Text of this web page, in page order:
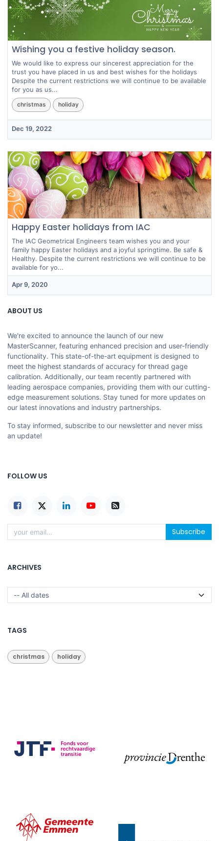
Wishing you a festive holiday season.
We would like to express our sincerest appreciation for the
trust you have placed in us and best wishes for the holidays
Despite the current restrictions we will continue to be available
for you as us...
christmas holiday
Dec 19, 2022
Happy Easter holidays from IAC
The IAC Geometrical Engineers team wishes you and your
family happy Easter holidays and a joyful springtime. Be safe &
Healthy. Despite the current restrictions we will continue to be
available for yo...
Apr 9, 2020
ABOUT US
We're excited to announce the launch of our new
MasterScanner, featuring enhanced precision and user-friendly
functionality. This state-of-the-art equipment is designed to
meet the highest standards of accuracy for thread gage
calibration. Additionally, our team recently partnered with
leading aerospace companies, providing them with our cutting-
edge measurement solutions. Stay tuned for more updates on
our latest innovations and industry partnerships.
To stay informed, subscribe to our newsletter and never miss
an update!
FOLLOW US
Subscribe
ARCHIVES
TAGS
christmas holiday